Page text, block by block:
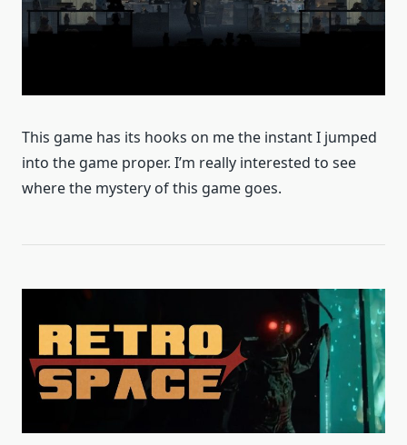
This game has its hooks on me the instant I jumped
into the game proper. I’m really interested to see
where the mystery of this game goes.